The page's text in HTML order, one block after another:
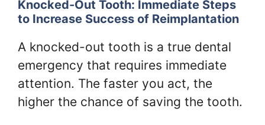
Knocked-Out Tooth: Immediate Steps
to Increase Success of Reimplantation
A knocked-out tooth is a true dental
emergency that requires immediate
attention. The faster you act, the
higher the chance of saving the tooth.